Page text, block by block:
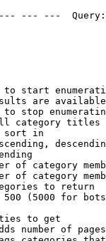
--- ---
start
are
stop
category titles
sort in
of category
of category
to return
(5000 for
to get
number of